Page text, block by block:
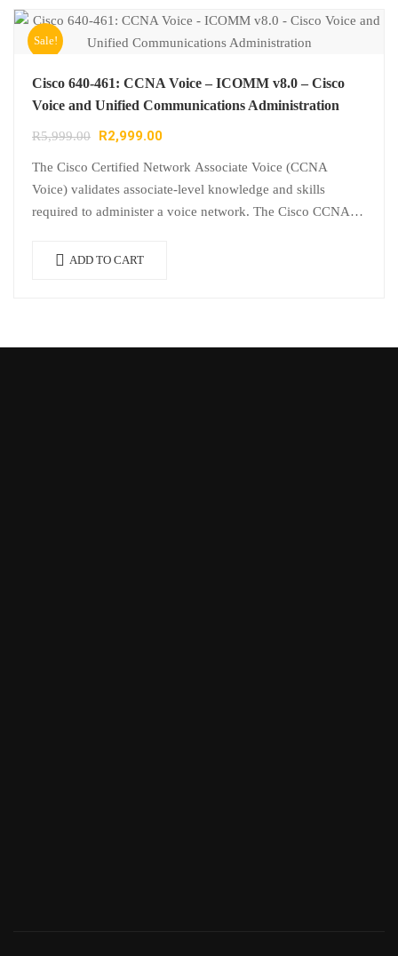
Sale!
Cisco 640-461: CCNA Voice – ICOMM v8.0 – Cisco
Voice and Unified Communications Administration
R5,999.00 R2,999.00
The Cisco Certified Network Associate Voice (CCNA
Voice) validates associate-level knowledge and skills
required to administer a voice network. The Cisco CCNA
ADD TO CART